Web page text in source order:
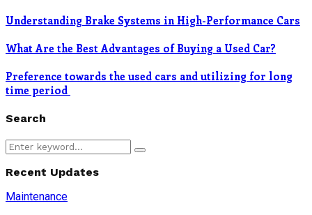
Understanding Brake Systems in High-Performance Cars
What Are the Best Advantages of Buying a Used Car?
Preference towards the used cars and utilizing for long
time period
Search
Search
for:
Search
Recent Updates
Maintenance